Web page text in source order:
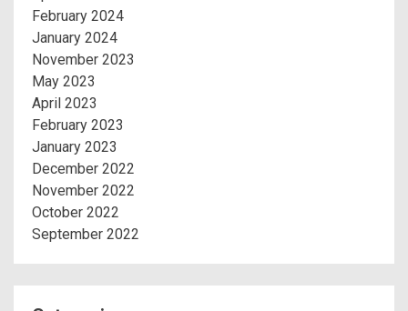
February 2024
January 2024
November 2023
May 2023
April 2023
February 2023
January 2023
December 2022
November 2022
October 2022
September 2022